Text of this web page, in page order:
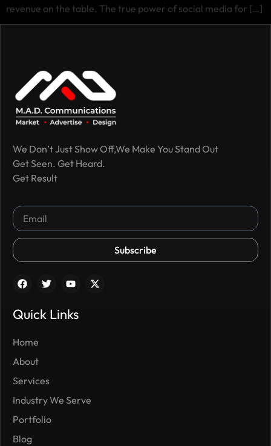
revenue on the table. The true power of social media for […]
We Don’t Just Show Off,We Make You Stand Out
Get Seen. Get Heard.
Get Result
Subscribe
Quick Links
Home
About
Services
Industry We Serve
Portfolio
Blog